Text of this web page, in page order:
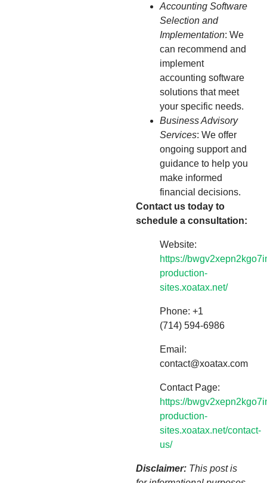
Accounting Software
Selection and
Implementation: We
can recommend and
implement
accounting software
solutions that meet
your specific needs.
Business Advisory
Services: We offer
ongoing support and
guidance to help you
make informed
financial decisions.
Contact us today to
schedule a consultation:
Website:
https://
production-
sites.xoatax.net/
Phone: +1
(714) 594-6986
Email:
contact@xoatax.com
Contact Page:
https://
production-
sites.xoatax.net/contact-
us/
Disclaimer: This post is